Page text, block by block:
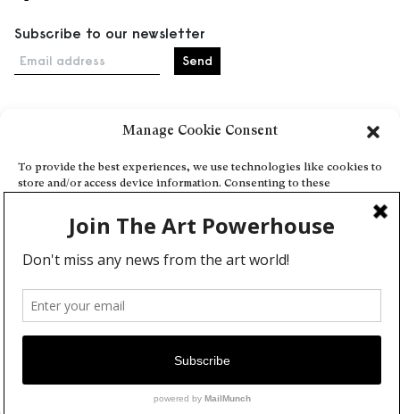
Manage Cookie Consent
To provide the best experiences, we use technologies like cookies to
store and/or access device information. Consenting to these
or unique IDs on this site. Not consenting or withdrawing consent,
may adversely affect certain features and functions.
Deny
View preferences
Cookie Policy
Subscribe to our newsletter
Email address
Events
About
Explore Artists through The Database
Become a partner
Contact
General Terms and Conditions
Personal Data Protection Policy
Add a cultural Event